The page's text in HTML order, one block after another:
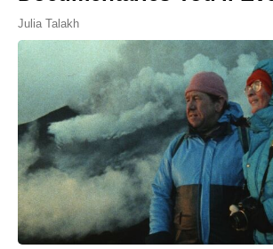
Julia Talakh